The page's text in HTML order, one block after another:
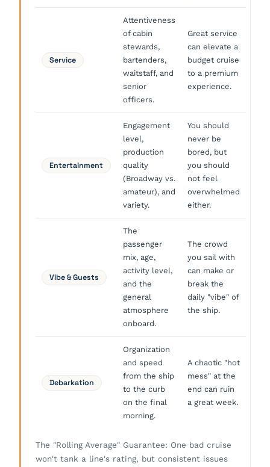
Service
Attentiveness
of cabin
stewards,
bartenders,
waitstaff, and
senior
officers.
Great service
can elevate a
budget cruise
to a premium
experience.
Entertainment
Engagement
level,
production
quality
(Broadway vs.
amateur), and
variety.
You should
never be
bored, but
you should
not feel
overwhelmed
either.
Vibe & Guests
The
passenger
mix, age,
activity level,
and the
general
atmosphere
onboard.
The crowd
you sail with
can make or
break the
daily "vibe" of
the ship.
Debarkation
Organization
and speed
from the ship
to the curb
on the final
morning.
A chaotic "hot
mess" at the
end can ruin
a great week.
The "Rolling Average" Guarantee: One bad cruise
won't tank a line's rating, but consistent issues